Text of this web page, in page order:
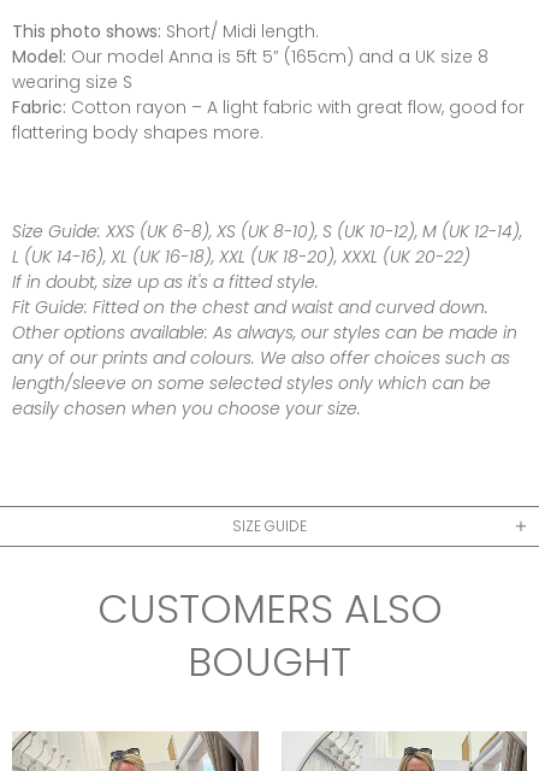
This photo shows: Short/ Midi length.
Model: Our model Anna is 5ft 5” (165cm) and a UK size 8
wearing size S
Fabric: Cotton rayon – A light fabric with great flow, good for
flattering body shapes more.
Size Guide: XXS (UK 6-8), XS (UK 8-10), S (UK 10-12), M (UK 12-14),
L (UK 14-16), XL (UK 16-18), XXL (UK 18-20), XXXL (UK 20-22)
If in doubt, size up as it's a fitted style.
Fit Guide: Fitted on the chest and waist and curved down.
Other options available: As always, our styles can be made in
any of our prints and colours. We also offer choices such as
length/sleeve on some selected styles only which can be
easily chosen when you choose your size.
SIZE GUIDE
CUSTOMERS ALSO
BOUGHT